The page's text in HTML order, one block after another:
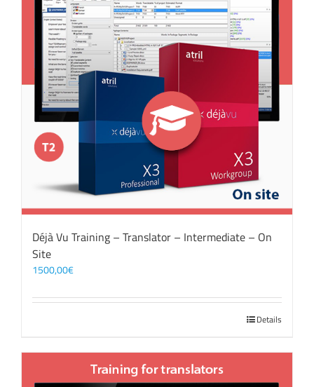
Déjà Vu Training – Translator – Intermediate – On
Site
1500,00€
Details